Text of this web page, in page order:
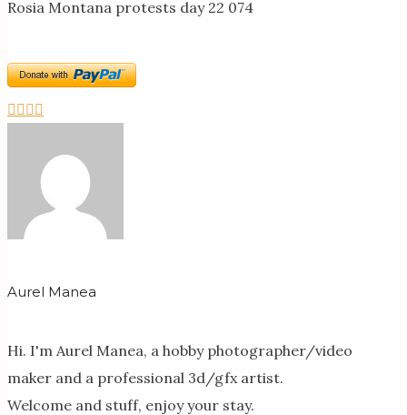
Rosia Montana protests day 22 074
Aurel Manea
Hi. I'm Aurel Manea, a hobby photographer/video
maker and a professional 3d/gfx artist.
Welcome and stuff, enjoy your stay.